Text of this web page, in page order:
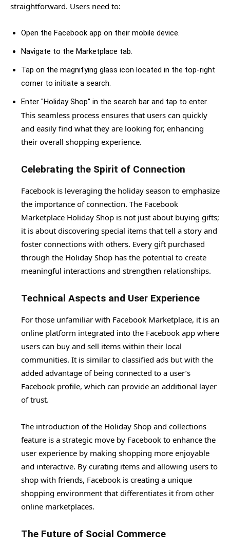
straightforward. Users need to:
Open the Facebook app on their mobile device.
Navigate to the Marketplace tab.
Tap on the magnifying glass icon located in the top-right
corner to initiate a search.
Enter "Holiday Shop" in the search bar and tap to enter.
This seamless process ensures that users can quickly
and easily find what they are looking for, enhancing
their overall shopping experience.
Celebrating the Spirit of Connection
Facebook is leveraging the holiday season to emphasize
the importance of connection. The Facebook
Marketplace Holiday Shop is not just about buying gifts;
it is about discovering special items that tell a story and
foster connections with others. Every gift purchased
through the Holiday Shop has the potential to create
meaningful interactions and strengthen relationships.
Technical Aspects and User Experience
For those unfamiliar with Facebook Marketplace, it is an
online platform integrated into the Facebook app where
users can buy and sell items within their local
communities. It is similar to classified ads but with the
added advantage of being connected to a user’s
Facebook profile, which can provide an additional layer
of trust.
The introduction of the Holiday Shop and collections
feature is a strategic move by Facebook to enhance the
user experience by making shopping more enjoyable
and interactive. By curating items and allowing users to
shop with friends, Facebook is creating a unique
shopping environment that differentiates it from other
online marketplaces.
The Future of Social Commerce